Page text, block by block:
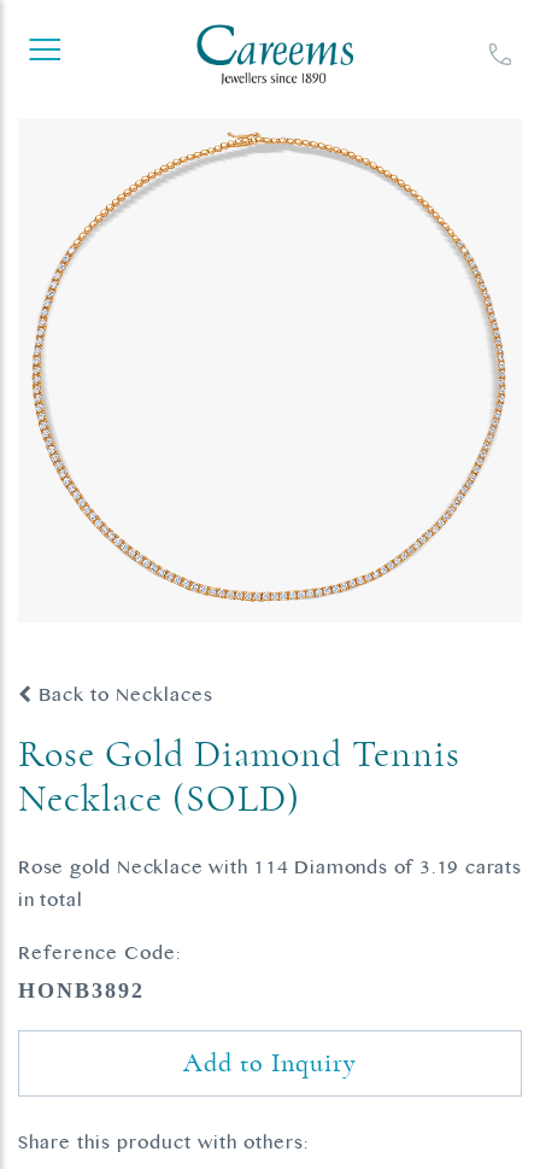
Back to Necklaces
Rose Gold Diamond Tennis
Necklace (SOLD)
Rose gold Necklace with 114 Diamonds of 3.19 carats
in total
Reference Code:
HONB3892
Add to Inquiry
Share this product with others: